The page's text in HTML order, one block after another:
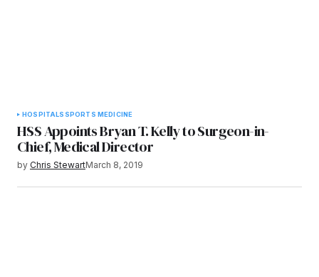
HOSPITALS SPORTS MEDICINE
HSS Appoints Bryan T. Kelly to Surgeon-in-
Chief, Medical Director
by Chris StewartMarch 8, 2019